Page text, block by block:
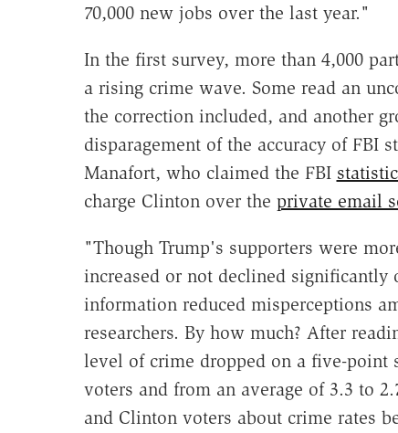
70,000 new jobs over the last year."
In the first survey, more than 4,000
a rising crime wave. Some read an
the correction included, and another
disparagement of the accuracy of FBI
Manafort, who claimed the FBI
charge Clinton over the private email
"Though Trump's supporters were
increased or not declined significantly
information reduced misperceptions
researchers. By how much? After
level of crime dropped on a five-point
voters and from an average of 3.3 to
and Clinton voters about crime rates